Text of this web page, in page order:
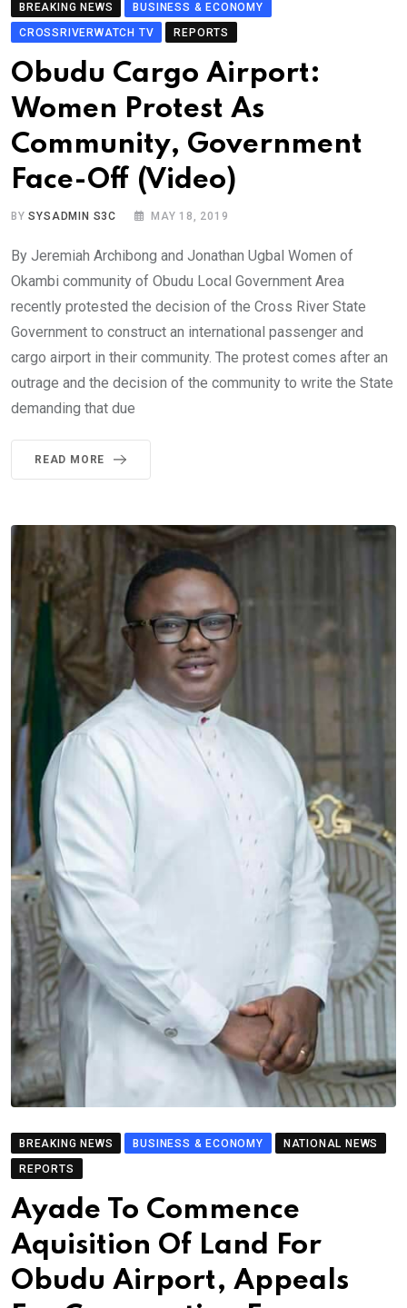
BREAKING NEWS
BUSINESS & ECONOMY
CROSSRIVERWATCH TV
REPORTS
Obudu Cargo Airport:
Women Protest As
Community, Government
Face-Off (Video)
BYSYSADMIN S3C MAY 18, 2019
By Jeremiah Archibong and Jonathan Ugbal Women of
Okambi community of Obudu Local Government Area
recently protested the decision of the Cross River State
Government to construct an international passenger and
cargo airport in their community. The protest comes after an
outrage and the decision of the community to write the State
demanding that due
READ MORE
BREAKING NEWS BUSINESS & ECONOMY
NATIONAL NEWS
REPORTS
Ayade To Commence
Aquisition Of Land For
Obudu Airport, Appeals